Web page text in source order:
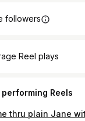
followers
Reel plays
performing Reels
thru plain Jane